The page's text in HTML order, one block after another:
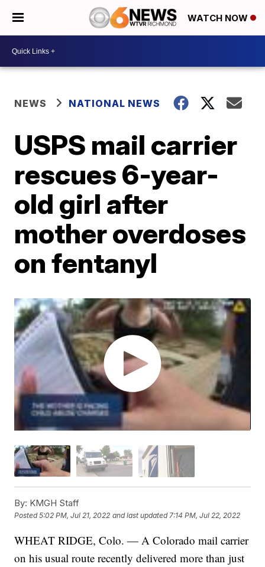
WATCH NOW
NEWS NATIONAL NEWS
USPS mail carrier
rescues 6-year-
old girl after
mother overdoses
on fentanyl
By: KMGH Staff
Posted5:02 PM, Jul 21, 2022 and last updated 7:14 PM, Jul 22, 2022
WHEAT RIDGE, Colo. — A Colorado mail carrier
on his usual route recently delivered more than just